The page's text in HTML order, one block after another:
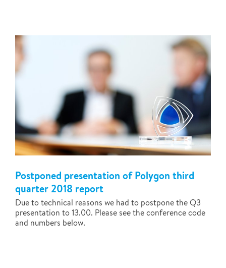
Postponed presentation of Polygon third
quarter 2018 report
Due to technical reasons we had to postpone the Q3
presentation to 13.00. Please see the conference code
and numbers below.